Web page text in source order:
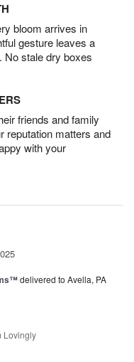
bloom arrives in
gesture leaves a
No stale dry boxes
friends and family
reputation matters and
with your
delivered to Avella, PA
Lovingly